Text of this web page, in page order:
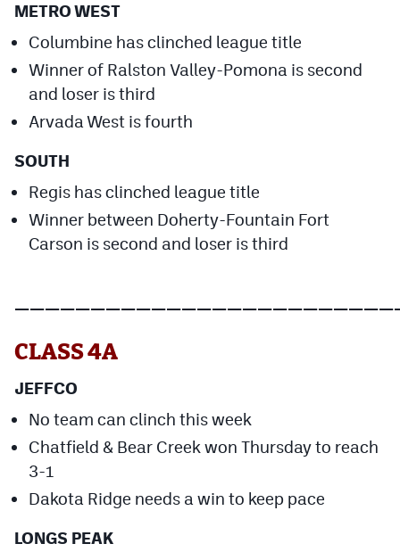
Instagram
MileHighSports.com
DenverStiffs.com
MileHighLife.com
Contact
Privacy Policy
METRO WEST
Columbine has clinched league title
Winner of Ralston Valley-Pomona is second
and loser is third
Arvada West is fourth
SOUTH
Regis has clinched league title
Winner between Doherty-Fountain Fort
Carson is second and loser is third
CLASS 4A
JEFFCO
No team can clinch this week
Chatfield & Bear Creek won Thursday to reach
3-1
Dakota Ridge needs a win to keep pace
LONGS PEAK